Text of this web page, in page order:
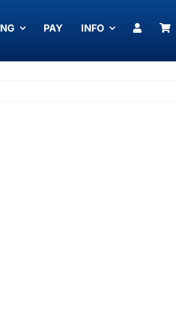
PAY INFO